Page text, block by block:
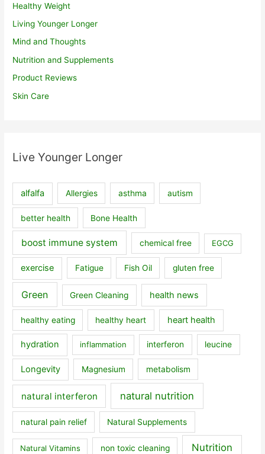
Healthy Weight
Living Younger Longer
Mind and Thoughts
Nutrition and Supplements
Product Reviews
Skin Care
Live Younger Longer
alfalfa Allergies asthma autism
better health Bone Health
boost immune system chemical free EGCG
exercise Fatigue Fish Oil gluten free
Green Green Cleaning health news
healthy eating healthy heart heart health
hydration inflammation interferon leucine
Longevity Magnesium metabolism
natural interferon natural nutrition
natural pain relief Natural Supplements
Natural Vitamins non toxic cleaning Nutrition